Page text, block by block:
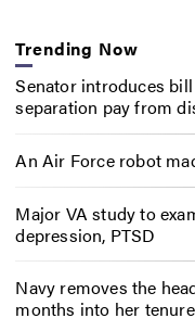
Trending Now
Senator introduces
separation pay from
An Air Force robot
Major VA study to
depression, PTSD
Navy removes the
months into her tenure